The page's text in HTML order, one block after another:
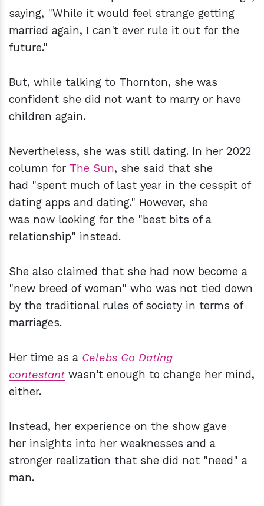
saying, "While it would feel strange getting
married again, I can't ever rule it out for the
future."
But, while talking to Thornton, she was
confident she did not want to marry or have
children again.
Nevertheless, she was still dating. In her 2022
column for The Sun, she said that she
had "spent much of last year in the cesspit of
dating apps and dating." However, she
was now looking for the "best bits of a
relationship" instead.
She also claimed that she had now become a
"new breed of woman" who was not tied down
by the traditional rules of society in terms of
marriages.
Her time as a Celebs Go Dating
contestantwasn't enough to change her mind,
either.
Instead, her experience on the show gave
her insights into her weaknesses and a
stronger realization that she did not "need" a
man.